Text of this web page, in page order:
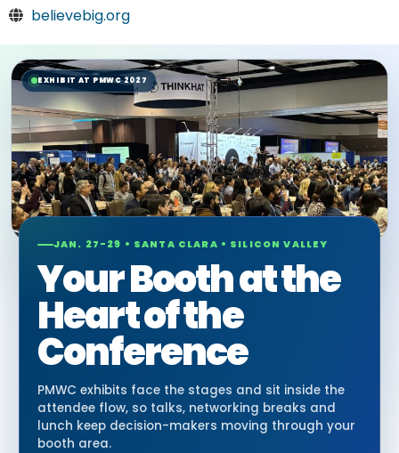
believebig.org
EXHIBIT AT PMWC 2027
JAN. 27-29 • SANTA CLARA • SILICON VALLEY
Your Booth at the
Heart of the
Conference
PMWC exhibits face the stages and sit inside the
attendee flow, so talks, networking breaks and
lunch keep decision-makers moving through your
booth area.